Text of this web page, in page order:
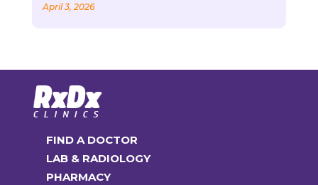
April 3, 2026
FIND A DOCTOR
LAB & RADIOLOGY
PHARMACY